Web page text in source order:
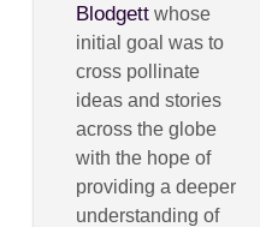
Blodgett whose
initial goal was to
cross pollinate
ideas and stories
across the globe
with the hope of
providing a deeper
understanding of